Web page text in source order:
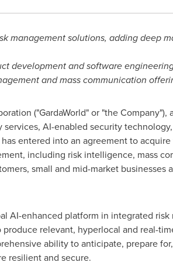
management solutions, adding deep
development and software
and mass communication
("GardaWorld" or "the Company"),
AI-enabled security
entered into an agreement to
including risk intelligence, mass
small and mid-market businesses
AI-enhanced platform in integrated risk
relevant, hyperlocal and real-
ability to anticipate, prepare
resilient and secure.